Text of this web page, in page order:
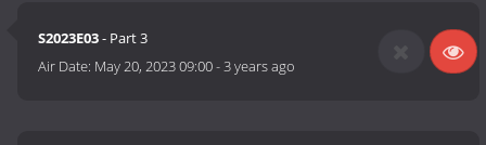
S2023E03- Part 3
Air Date: May 20, 2023 09:00-3 years ago